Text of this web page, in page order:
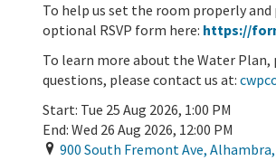
To help us set the room properly
optional RSVP form here: https://
To learn more about the Water Plan,
questions, please contact us at:
Start: Tue 25 Aug 2026, 1:00 PM
End: Wed 26 Aug 2026, 12:00 PM
900 South Fremont Ave, Alhambra,